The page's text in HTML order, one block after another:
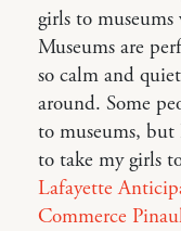
girls to
Museums are
so calm and
around. Some
to museums,
to take my girls
Lafayette
Commerce